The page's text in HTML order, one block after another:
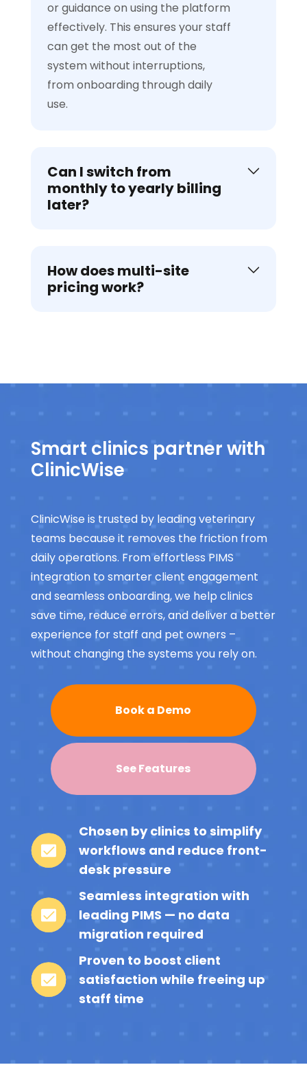
or guidance on using the platform
effectively. This ensures your staff
can get the most out of the
system without interruptions,
from onboarding through daily
use.
Can I switch from
monthly to yearly billing
later?
How does multi-site
pricing work?
Smart clinics partner with
ClinicWise
ClinicWise is trusted by leading veterinary
teams because it removes the friction from
daily operations. From effortless PIMS
integration to smarter client engagement
and seamless onboarding, we help clinics
save time, reduce errors, and deliver a better
experience for staff and pet owners –
without changing the systems you rely on.
Book a Demo
See Features
Chosen by clinics to simplify
workflows and reduce front-
desk pressure
Seamless integration with
leading PIMS — no data
migration required
Proven to boost client
satisfaction while freeing up
staff time